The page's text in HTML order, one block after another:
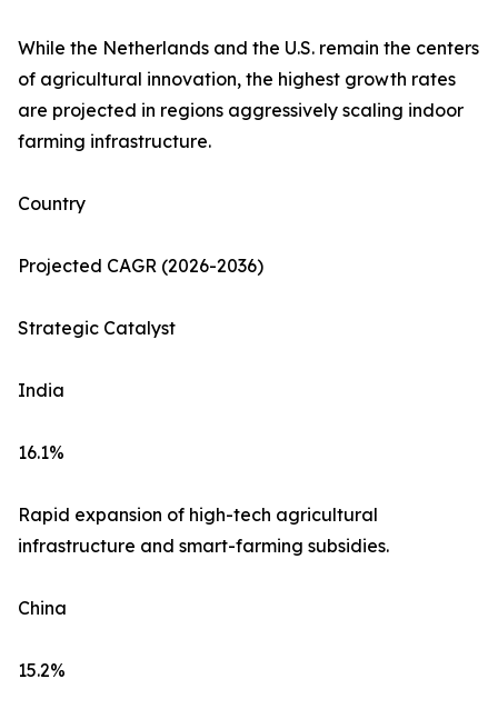
While the Netherlands and the U.S. remain the centers
of agricultural innovation, the highest growth rates
are projected in regions aggressively scaling indoor
farming infrastructure.
Country
Projected CAGR (2026-2036)
Strategic Catalyst
India
16.1%
Rapid expansion of high-tech agricultural
infrastructure and smart-farming subsidies.
China
15.2%